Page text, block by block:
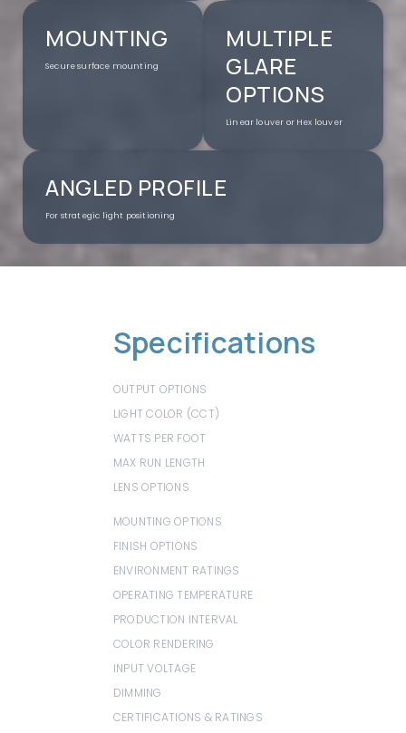
MOUNTING
Secure surface mounting
MULTIPLE
GLARE
OPTIONS
Linear louver or Hex louver
ANGLED PROFILE
For strategic light positioning
Specifications
OUTPUT OPTIONS
LIGHT COLOR (CCT)
WATTS PER FOOT
MAX RUN LENGTH
LENS OPTIONS
MOUNTING OPTIONS
FINISH OPTIONS
ENVIRONMENT RATINGS
OPERATING TEMPERATURE
PRODUCTION INTERVAL
COLOR RENDERING
INPUT VOLTAGE
DIMMING
CERTIFICATIONS & RATINGS